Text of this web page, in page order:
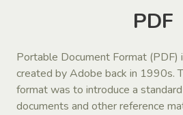
PDF
Portable Document Format (PDF)
created by Adobe back in 1990s.
format was to introduce a
documents and other reference